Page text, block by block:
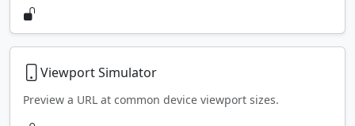
Viewport Simulator
Preview a URL at common device viewport sizes.